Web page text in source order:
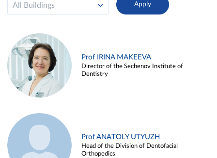
All Buildings
Prof IRINA MAKEEVA
Director of the Sechenov Institute of
Dentistry
Prof ANATOLY UTYUZH
Head of the Division of Dentofacial
Orthopedics